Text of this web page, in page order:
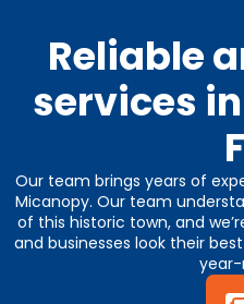
Reliable
services
Our team brings years of
Micanopy. Our team
of this historic town, and
and businesses look their
year-